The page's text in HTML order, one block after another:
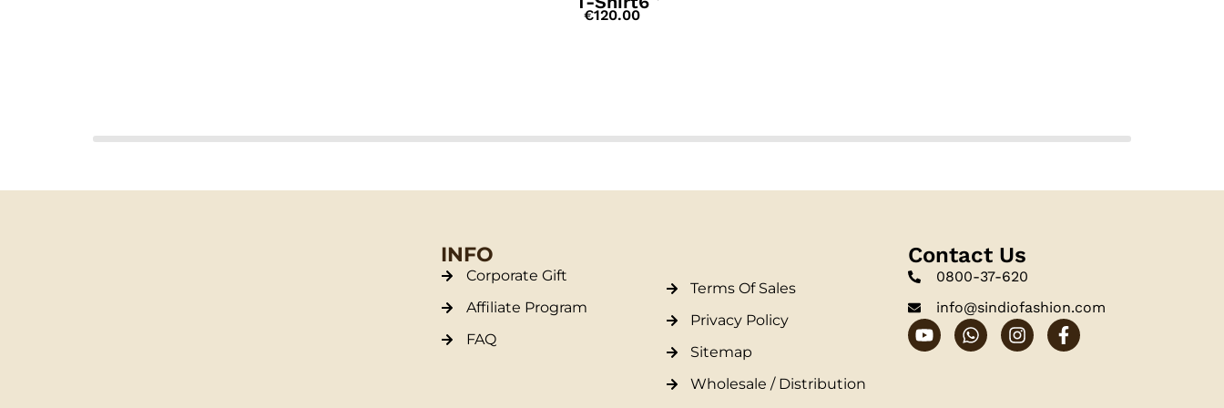
€120.00
INFO
Corporate Gift
Affiliate Program
FAQ
Terms Of Sales
Privacy Policy
Sitemap
Wholesale / Distribution
Contact Us
0800-37-620
info@sindiofashion.com